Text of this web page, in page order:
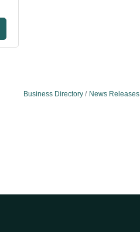
Business Directory News Releases